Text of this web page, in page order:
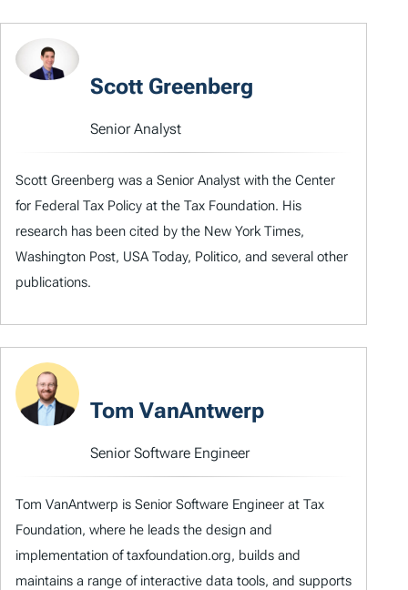
Scott Greenberg
Senior Analyst
Scott Greenberg was a Senior Analyst with the Center
for Federal Tax Policy at the Tax Foundation. His
research has been cited by the New York Times,
Washington Post, USA Today, Politico, and several other
publications.
Tom VanAntwerp
Senior Software Engineer
Tom VanAntwerp is Senior Software Engineer at Tax
Foundation, where he leads the design and
implementation of taxfoundation.org, builds and
maintains a range of interactive data tools, and supports